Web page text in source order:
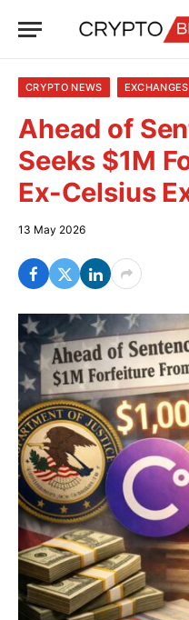
CRYPTO NEWS EXCHANGES
Ahead of
Seeks $1M
Ex-Celsius
13 May 2026